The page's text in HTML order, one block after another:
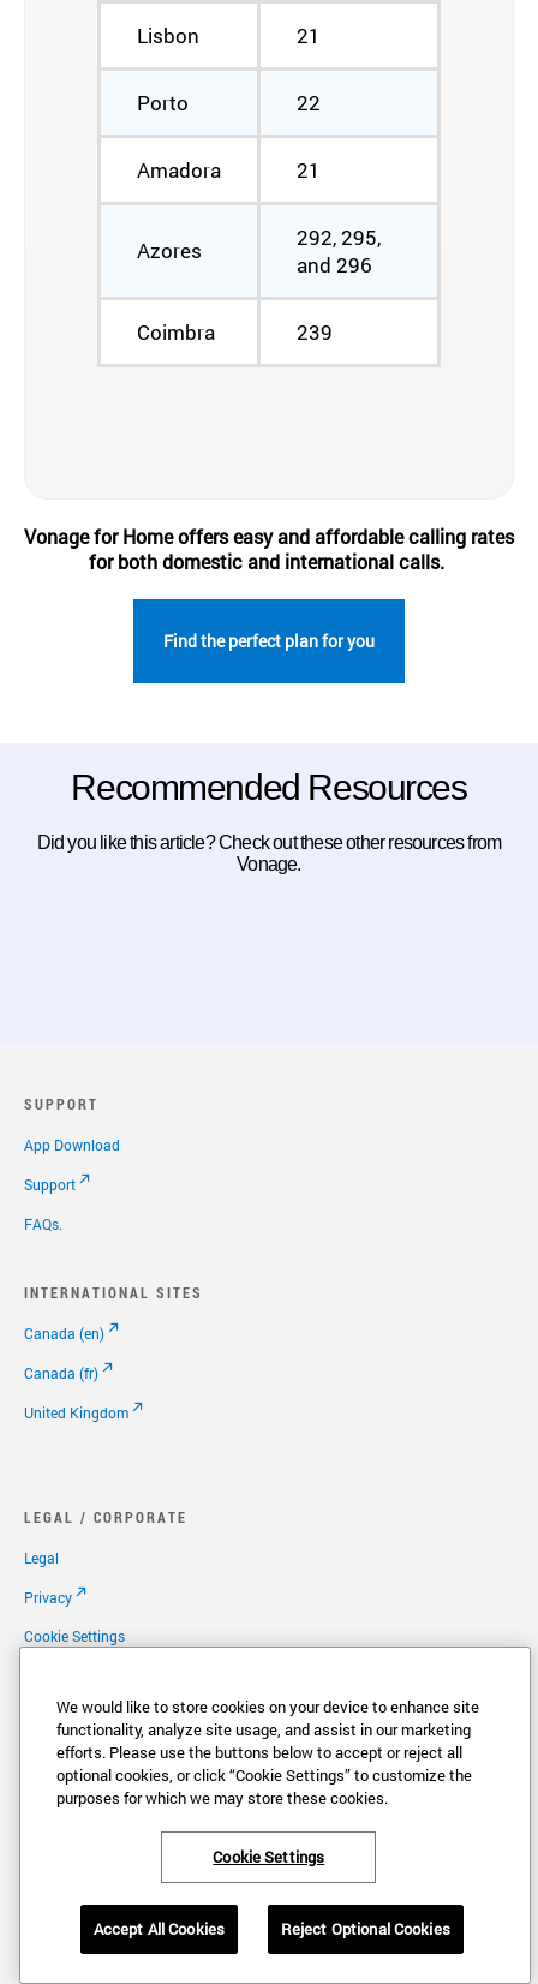
Lisbon 21
Porto 22
Amadora 21
Azores
292, 295,
and 296
Coimbra 239
Vonage for Home offers easy and affordable calling rates
for both domestic and international calls.
Find the perfect plan for you
Recommended Resources
Did you like this article? Check out these other resources from
Vonage.
® ®
) are registered trademarks of Vonage America,
SUPPORT
App Download
Support
FAQs.
INTERNATIONAL SITES
Canada (en)
Canada (fr)
United Kingdom
LEGAL / CORPORATE
Legal
Privacy
Cookie Settings
Copyright
Patents
Careers
We would like to store cookies on your device to enhance site
functionality, analyze site usage, and assist in our marketing
efforts. Please use the buttons below to accept or reject all
optional cookies, or click “Cookie Settings” to customize the
purposes for which we may store these cookies.
Cookie Settings
Reject Optional Cookies
Accept All Cookies